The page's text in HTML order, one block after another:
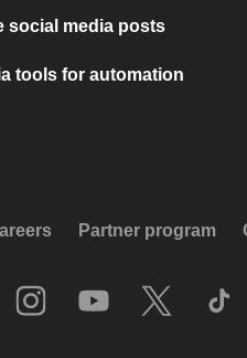
social media posts
tools for automation
Partner program